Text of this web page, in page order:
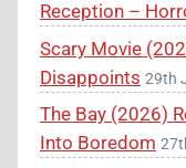
Reception –
Scary Movie
Disappoints 29th
The Bay (2026)
Into Boredom